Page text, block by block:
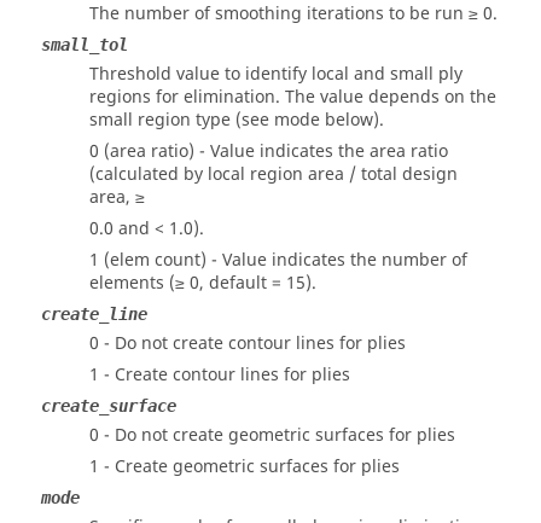
The number of smoothing iterations to be run ≥ 0.
small_tol
Threshold value to identify local and small ply
regions for elimination. The value depends on the
small region type (see mode below).
0 (area ratio) - Value indicates the area ratio
(calculated by local region area / total design
area, ≥
0.0 and < 1.0).
1 (elem count) - Value indicates the number of
elements (≥ 0, default = 15).
create_line
0 - Do not create contour lines for plies
1 - Create contour lines for plies
create_surface
0 - Do not create geometric surfaces for plies
1 - Create geometric surfaces for plies
mode